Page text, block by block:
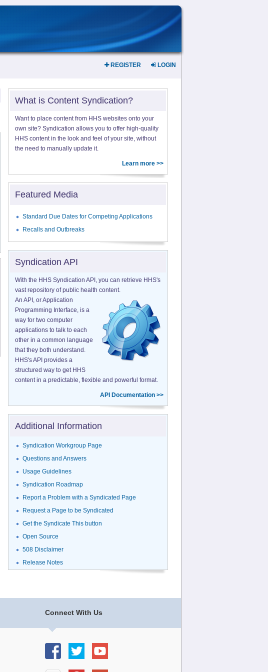
REGISTER LOGIN
What is Content Syndication?
Want to place content from HHS websites onto your
own site? Syndication allows you to offer high-quality
HHS content in the look and feel of your site, without
the need to manually update it.
Learn more >>
Featured Media
Standard Due Dates for Competing Applications
Recalls and Outbreaks
Syndication API
With the HHS Syndication API, you can retrieve HHS's
vast repository of public health content.
An API, or Application
Programming Interface, is a
way for two computer
applications to talk to each
other in a common language
that they both understand.
HHS's API provides a
structured way to get HHS
content in a predictable, flexible and powerful format.
API Documentation >>
Additional Information
Syndication Workgroup Page
Questions and Answers
Usage Guidelines
Syndication Roadmap
Report a Problem with a Syndicated Page
Request a Page to be Syndicated
Get the Syndicate This button
Open Source
508 Disclaimer
Release Notes
Connect With Us